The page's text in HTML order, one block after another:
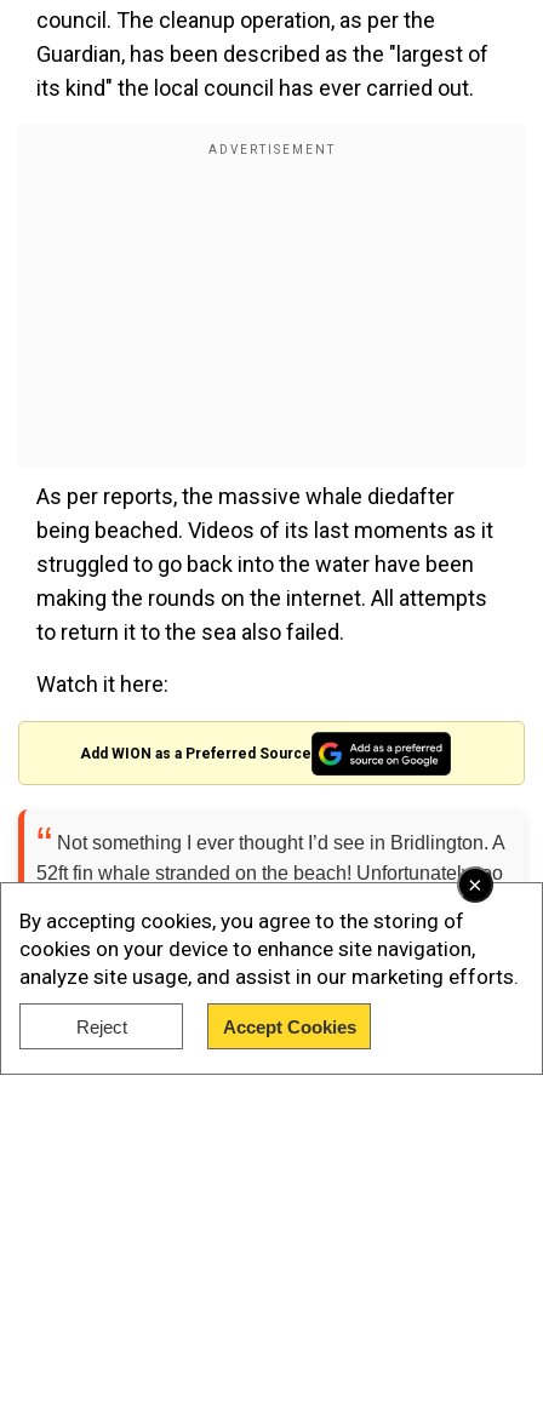
×
By accepting cookies, you agree to the storing of
cookies on your device to enhance site navigation,
analyze site usage, and assist in our marketing efforts.
Reject Accept Cookies
council. The cleanup operation, as per the
Guardian, has been described as the "largest of
its kind" the local council has ever carried out.
As per reports, the massive whale diedafter
being beached. Videos of its last moments as it
struggled to go back into the water have been
making the rounds on the internet. All attempts
to return it to the sea also failed.
Watch it here:
Add WION as a Preferred Source
Not something I ever thought I’d see in Bridlington. A
52ft fin whale stranded on the beach! Unfortunately too
pic.twitter.com/uHsL3DhPLW — 🐵sockmonkeysteph
🐵 (@StephJS)
Talking to ITV, John Bennett, who was one of the
first people to see the stranded whale on